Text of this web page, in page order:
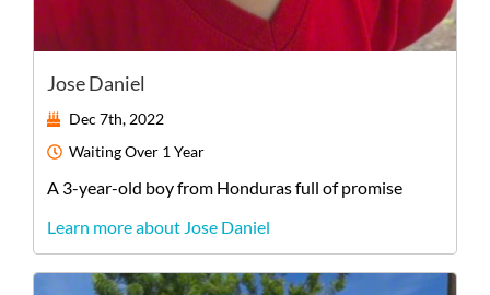
Jose Daniel
Dec 7th, 2022
WaitingOver 1 Year
A 3-year-old boyfrom Hondurasfull of promise
Learn more about Jose Daniel